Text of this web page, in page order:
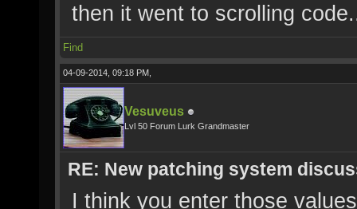
then it went to scrolling
Find
04-09-2014, 09:18 PM,
Vesuveus
Lvl 50 Forum Lurk Grandmaster
RE: New patching system
I think you enter those